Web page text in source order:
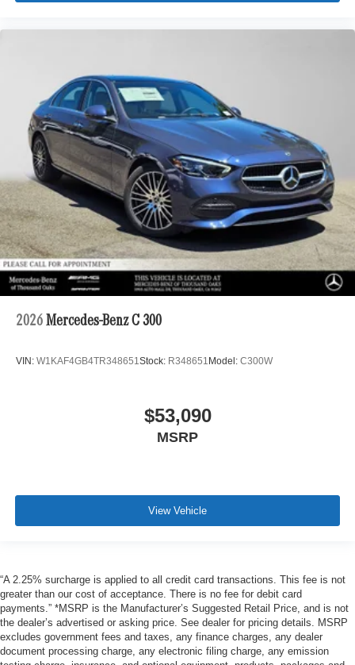
2026 Mercedes-Benz C 300
VIN: W1KAF4GB4TR348651Stock: R348651 Model: C300W
$53,090
MSRP
View Vehicle
“A 2.25% surcharge is applied to all credit card transactions. This fee is not
greater than our cost of acceptance. There is no fee for debit card
payments.” *MSRP is the Manufacturer’s Suggested Retail Price, and is not
the dealer’s advertised or asking price. See dealer for pricing details. MSRP
excludes government fees and taxes, any finance charges, any dealer
document processing charge, any electronic filing charge, any emission